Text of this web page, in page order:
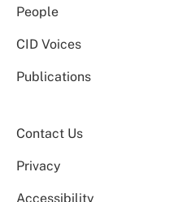
People
CID Voices
Publications
Contact Us
Privacy
Accessibility